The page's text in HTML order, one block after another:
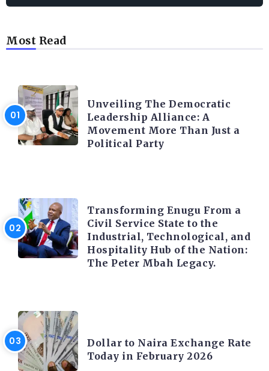
Most Read
Unveiling The Democratic
Leadership Alliance: A
Movement More Than Just a
Political Party
Transforming Enugu From a
Civil Service State to the
Industrial, Technological, and
Hospitality Hub of the Nation:
The Peter Mbah Legacy.
Dollar to Naira Exchange Rate
Today in February 2026